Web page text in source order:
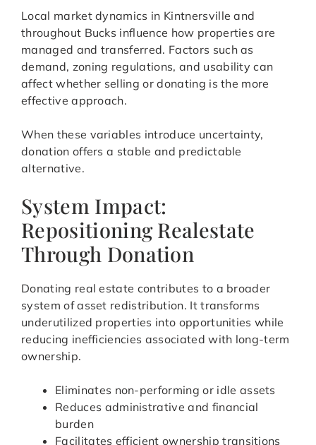
Local market dynamics in Kintnersville and
throughout Bucks influence how properties are
managed and transferred. Factors such as
demand, zoning regulations, and usability can
affect whether selling or donating is the more
effective approach.
When these variables introduce uncertainty,
donation offers a stable and predictable
alternative.
System Impact:
Repositioning Realestate
Through Donation
Donating real estate contributes to a broader
system of asset redistribution. It transforms
underutilized properties into opportunities while
reducing inefficiencies associated with long-term
ownership.
Eliminates non-performing or idle assets
Reduces administrative and financial
burden
Facilitates efficient ownership transitions